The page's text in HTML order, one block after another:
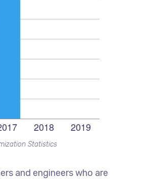
Statistics
and engineers who are